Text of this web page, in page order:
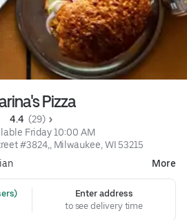
Pizza
4.4 (29)
Friday 10:00 AM
#3824,, Milwaukee, WI 53215
More
Enter address
to see delivery time